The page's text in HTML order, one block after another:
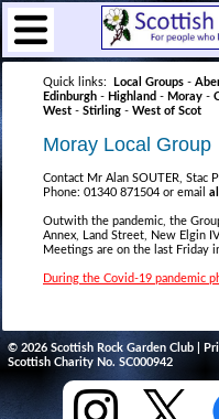
Quick links: Local Groups -
Edinburgh - Highland - Moray -
West - Stirling - West of Scot
Moray Local Group
Contact Mr Alan SOUTER, Stac
Phone: 01340 871504 or email
Outwith the pandemic, the
Annex, Land Street, New Elgin
Meetings are on the last Friday
During the Covid-19 pandemic
© 2026 Scottish Rock Garden Club |
Scottish Charity No. SC000942